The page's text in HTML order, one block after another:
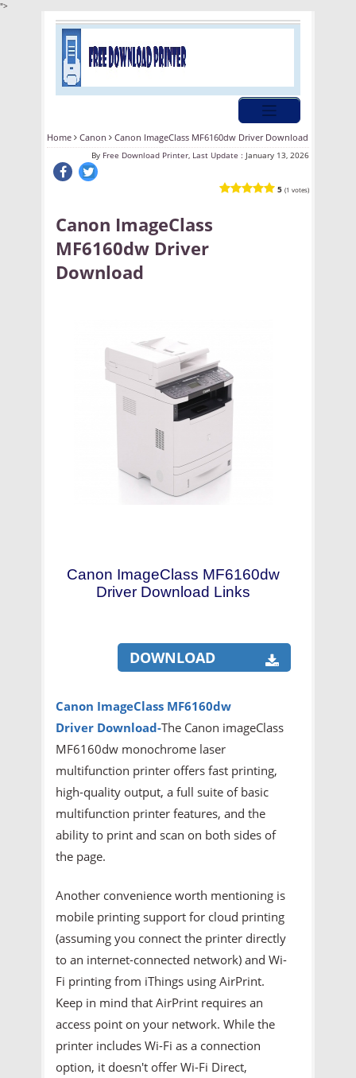
">
Home Canon Canon ImageClass MF6160dw Driver Download
By Free Download Printer, Last Update : January 13, 2026
5 (1 votes)
Canon ImageClass
MF6160dw Driver
Download
Canon ImageClass MF6160dw
Driver Download Links
DOWNLOAD
Canon ImageClass MF6160dw
Driver Download-The Canon imageClass
MF6160dw monochrome laser
multifunction printer offers fast printing,
high-quality output, a full suite of basic
multifunction printer features, and the
ability to print and scan on both sides of
the page.
Another convenience worth mentioning is
mobile printing support for cloud printing
(assuming you connect the printer directly
to an internet-connected network) and Wi-
Fi printing from iThings using AirPrint.
Keep in mind that AirPrint requires an
access point on your network. While the
printer includes Wi-Fi as a connection
option, it doesn't offer Wi-Fi Direct,